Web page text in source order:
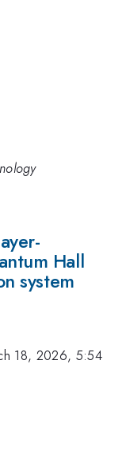
Hall
system
18, 2026, 5:54